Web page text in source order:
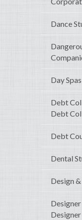
Dance
Day
Debt
Debt
Debt
Dental
Design